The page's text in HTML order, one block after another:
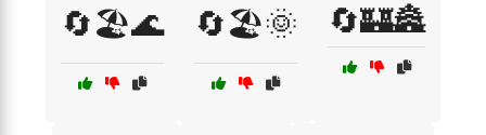
🔄🏖️🌊 🔄🏖️🌞 🔄🏰🏯